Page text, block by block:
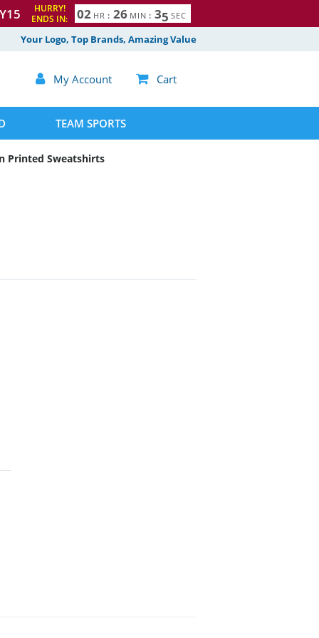
HURRY!
ENDS IN:
02 HR : 26 MIN : 34
5
SEC
Your Logo, Top Brands, Amazing Value
 My Account  Cart
TEAM SPORTS
Printed Sweatshirts